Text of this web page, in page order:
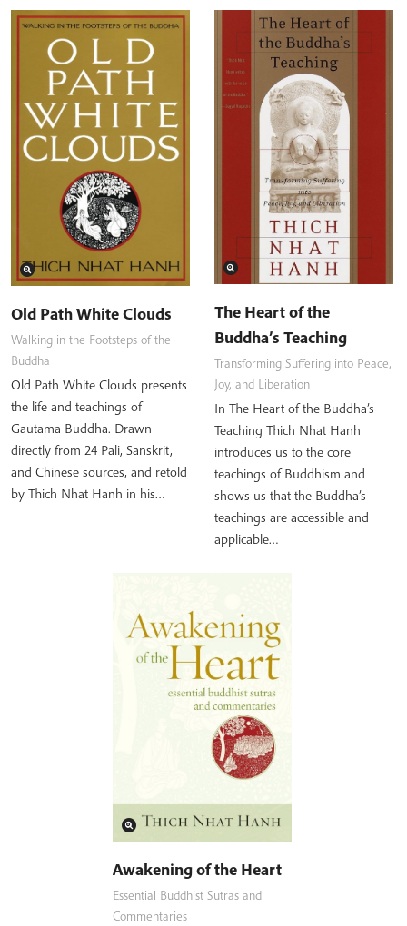
Old Path White Clouds
Walking in the Footsteps of the
Buddha
Old Path White Clouds presents
the life and teachings of
Gautama Buddha. Drawn
directly from 24 Pali, Sanskrit,
and Chinese sources, and retold
by Thich Nhat Hanh in his…
The Heart of the
Buddha’s Teaching
Transforming Suffering into Peace,
Joy, and Liberation
In The Heart of the Buddha’s
Teaching Thich Nhat Hanh
introduces us to the core
teachings of Buddhism and
shows us that the Buddha’s
teachings are accessible and
applicable…
Awakening of the Heart
Essential Buddhist Sutras and
Commentaries